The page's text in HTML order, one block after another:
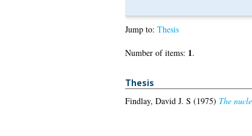
Jump to: Thesis
Number of items: 1.
Thesis
Findlay, David J. S (1975) The